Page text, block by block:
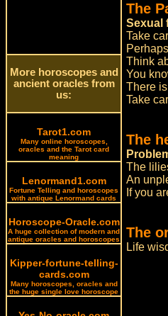
More horoscopes and
ancient oracles from
us:
Tarot1.com
Many online horoscopes,
oracles and the Tarot card
meaning
Lenormand1.com
Fortune Telling and horoscopes
with antique Lenormand cards
Horoscope-Oracle.com
A huge collection of modern and
antique oracles and horoscopes
Kipper-fortune-telling-
cards.com
Many horoscopes, oracles and
the huge single love horoscope
The
Sexual
Take
Think
You
There
Take
The
The
An
If you
The
Life